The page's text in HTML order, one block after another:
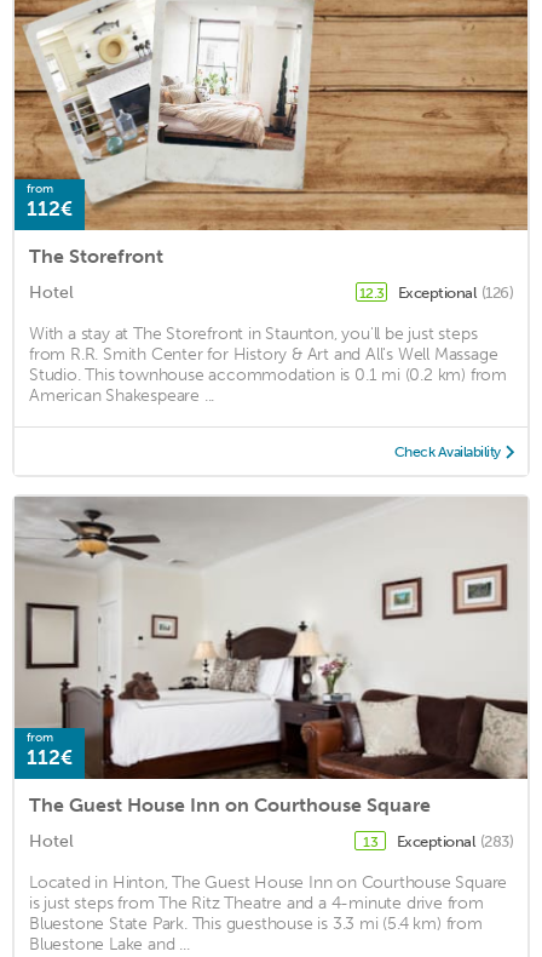
from
112€
The Storefront
Hotel 12.3 Exceptional (126)
With a stay at The Storefront in Staunton, you'll be just steps
from R.R. Smith Center for History & Art and All's Well Massage
Studio. This townhouse accommodation is 0.1 mi (0.2 km) from
American Shakespeare ...
Check Availability
from
112€
The Guest House Inn on Courthouse Square
Hotel 13 Exceptional (283)
Located in Hinton, The Guest House Inn on Courthouse Square
is just steps from The Ritz Theatre and a 4-minute drive from
Bluestone State Park. This guesthouse is 3.3 mi (5.4 km) from
Bluestone Lake and ...